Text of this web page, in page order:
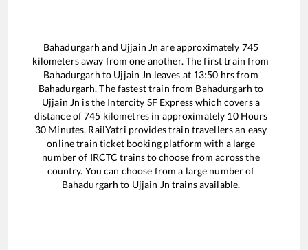
Bahadurgarh and Ujjain Jn are approximately 745
kilometers away from one another. The first train from
Bahadurgarh to Ujjain Jn leaves at 13:50 hrs from
Bahadurgarh. The fastest train from Bahadurgarh to
Ujjain Jn is the Intercity SF Expresswhich covers a
distance of745 kilometres in approximately 10Hours
30 Minutes. RailYatri provides train travellers an easy
online train ticket booking platform with a large
number of IRCTC trains to choose from across the
country. You can choose from a large number of
Bahadurgarh to Ujjain Jn trains available.